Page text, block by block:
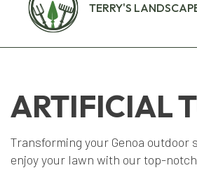
TERRY'S
ARTIFICIAL
Transforming your Genoa
enjoy your lawn with our top-